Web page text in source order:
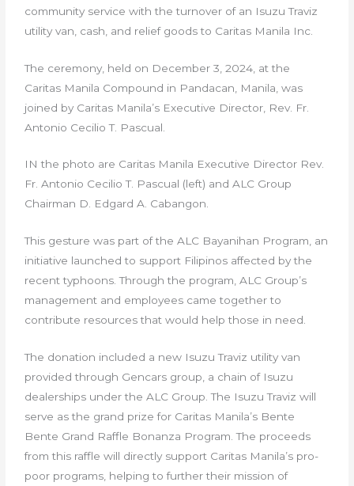
community service with the turnover of an Isuzu Traviz
utility van, cash, and relief goods to Caritas Manila Inc.
The ceremony, held on December 3, 2024, at the
Caritas Manila Compound in Pandacan, Manila, was
joined by Caritas Manila’s Executive Director, Rev. Fr.
Antonio Cecilio T. Pascual.
IN the photo are Caritas Manila Executive Director Rev.
Fr. Antonio Cecilio T. Pascual (left) and ALC Group
Chairman D. Edgard A. Cabangon.
This gesture was part of the ALC Bayanihan Program, an
initiative launched to support Filipinos affected by the
recent typhoons. Through the program, ALC Group’s
management and employees came together to
contribute resources that would help those in need.
The donation included a new Isuzu Traviz utility van
provided through Gencars group, a chain of Isuzu
dealerships under the ALC Group. The Isuzu Traviz will
serve as the grand prize for Caritas Manila’s Bente
Bente Grand Raffle Bonanza Program. The proceeds
from this raffle will directly support Caritas Manila’s pro-
poor programs, helping to further their mission of